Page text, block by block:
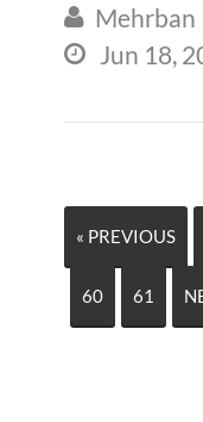
 Mehrban
 Jun 18,
« PREVIOUS
60 61